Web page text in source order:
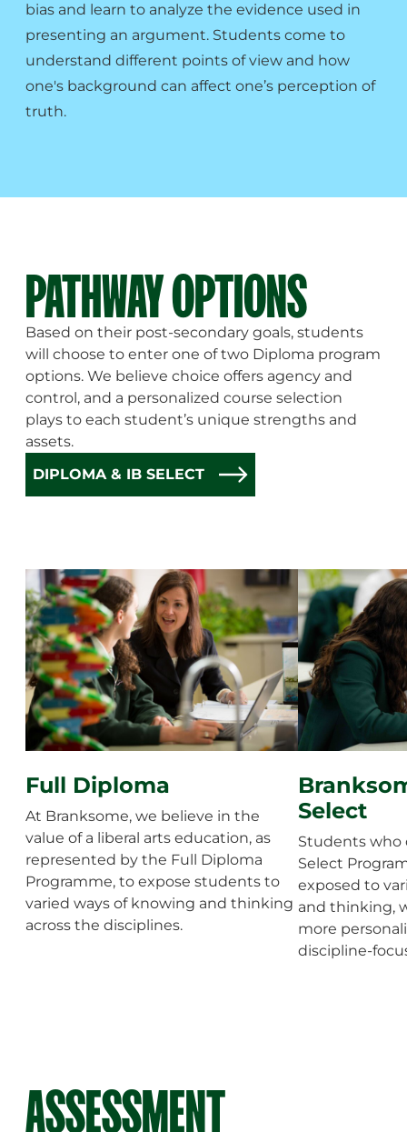
bias and learn to analyze the evidence used in
presenting an argument. Students come to
understand different points of view and how
one's background can affect one’s perception of
truth.
PATHWAY OPTIONS
Based on their post-secondary goals, students
will choose to enter one of two Diploma program
options. We believe choice offers agency and
control, and a personalized course selection
plays to each student’s unique strengths and
assets.
DIPLOMA & IB SELECT
Full Diploma
At Branksome, we believe in the
value of a liberal arts education, as
represented by the Full Diploma
Programme, to expose students to
varied ways of knowing and thinking
across the disciplines.
Select
Students who
Select
exposed to
and thinking,
more
discipline-
ASSESSMENT